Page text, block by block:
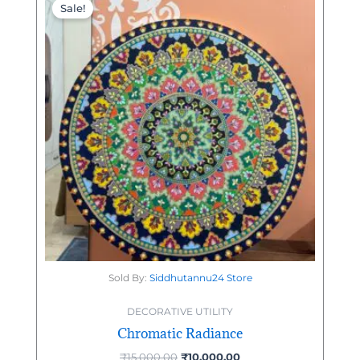
Sale!
Sold By: Siddhutannu24 Store
DECORATIVE UTILITY
Chromatic Radiance
₹15,000.00
was:
₹15,000.00.
₹10,000.00
₹10,000.00.